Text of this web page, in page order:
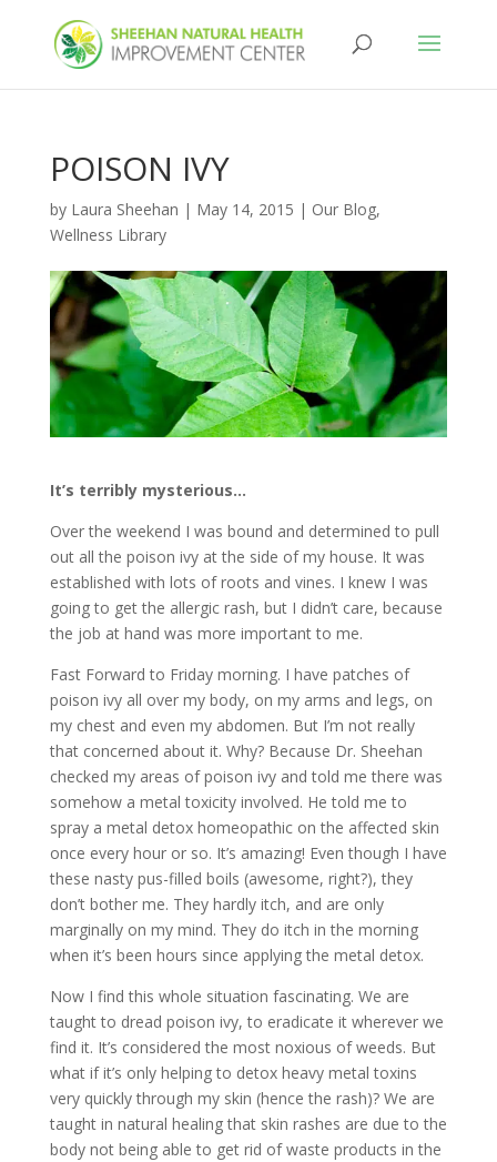
POISON IVY
by Laura Sheehan | May 14, 2015 | Our Blog,
Wellness Library
It’s terribly mysterious…
Over the weekend I was bound and determined to pull
out all the poison ivy at the side of my house. It was
established with lots of roots and vines. I knew I was
going to get the allergic rash, but I didn’t care, because
the job at hand was more important to me.
Fast Forward to Friday morning. I have patches of
poison ivy all over my body, on my arms and legs, on
my chest and even my abdomen. But I’m not really
that concerned about it. Why? Because Dr. Sheehan
checked my areas of poison ivy and told me there was
somehow a metal toxicity involved. He told me to
spray a metal detox homeopathic on the affected skin
once every hour or so. It’s amazing! Even though I have
these nasty pus-filled boils (awesome, right?), they
don’t bother me. They hardly itch, and are only
marginally on my mind. They do itch in the morning
when it’s been hours since applying the metal detox.
Now I find this whole situation fascinating. We are
taught to dread poison ivy, to eradicate it wherever we
find it. It’s considered the most noxious of weeds. But
what if it’s only helping to detox heavy metal toxins
very quickly through my skin (hence the rash)? We are
taught in natural healing that skin rashes are due to the
body not being able to get rid of waste products in the